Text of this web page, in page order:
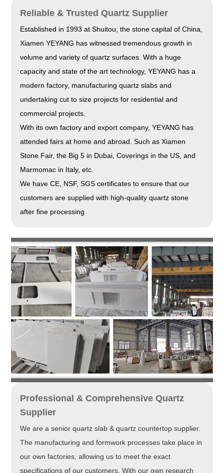
Reliable & Trusted Quartz Supplier
Established in 1993 at Shuitou, the stone capital of China,
Xiamen YEYANG has witnessed tremendous growth in
volume and variety of quartz surfaces. With a huge
capacity and state of the art technology, YEYANG has a
modern factory, manufacturing quartz slabs and
undertaking cut to size projects for residential and
commercial projects.
With its own factory and export company, YEYANG has
attended fairs at home and abroad. Such as Xiamen
Stone Fair, the Big 5 in Dubai, Coverings in the US, and
Marmomac in Italy, etc.
We have CE, NSF, SGS certificates to ensure that our
customers are supplied with high-quality quartz stone
after fine processing
Professional & Comprehensive Quartz
Supplier
We are a senior quartz slab & quartz countertop supplier.
The manufacturing and formwork processes take place in
our own factories, allowing us to meet the exact
specifications of our customers. With our own research